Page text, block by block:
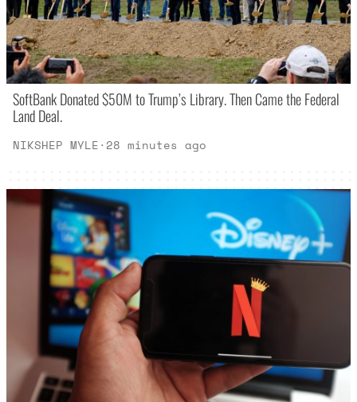
SoftBank Donated $50M to Trump’s Library. Then Came the Federal
Land Deal.
NIKSHEP MYLE· 28 minutes ago